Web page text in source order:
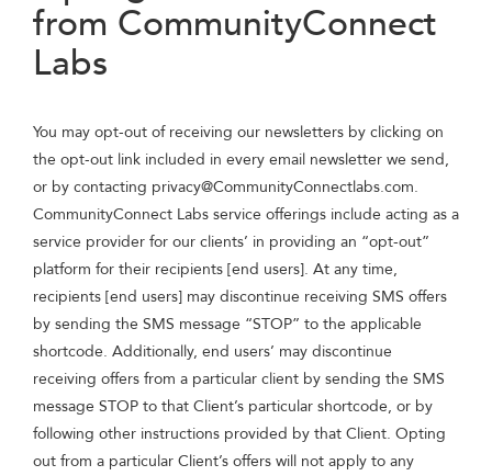
from CommunityConnect
Labs
You may opt-out of receiving our newsletters by clicking on
the opt-out link included in every email newsletter we send,
or by contacting privacy@CommunityConnectlabs.com.
CommunityConnect Labs service offerings include acting as a
service provider for our clients’ in providing an “opt-out”
platform for their recipients [end users]. At any time,
recipients [end users] may discontinue receiving SMS offers
by sending the SMS message “STOP” to the applicable
shortcode. Additionally, end users’ may discontinue
receiving offers from a particular client by sending the SMS
message STOP to that Client’s particular shortcode, or by
following other instructions provided by that Client. Opting
out from a particular Client’s offers will not apply to any